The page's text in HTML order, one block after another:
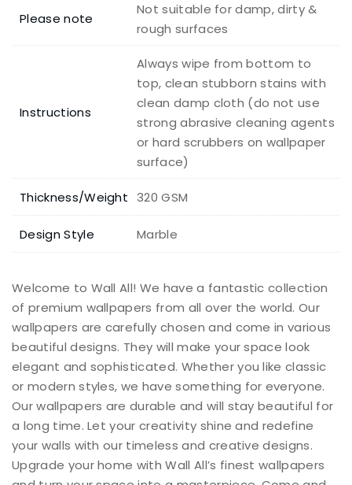
Please note
Not suitable for damp, dirty &
rough surfaces
Instructions
Always wipe from bottom to
top, clean stubborn stains with
clean damp cloth (do not use
strong abrasive cleaning agents
or hard scrubbers on wallpaper
surface)
Thickness/Weight 320 GSM
Design Style Marble
Welcome to Wall All! We have a fantastic collection
of premium wallpapers from all over the world. Our
wallpapers are carefully chosen and come in various
beautiful designs. They will make your space look
elegant and sophisticated. Whether you like classic
or modern styles, we have something for everyone.
Our wallpapers are durable and will stay beautiful for
a long time. Let your creativity shine and redefine
your walls with our timeless and creative designs.
Upgrade your home with Wall All’s finest wallpapers